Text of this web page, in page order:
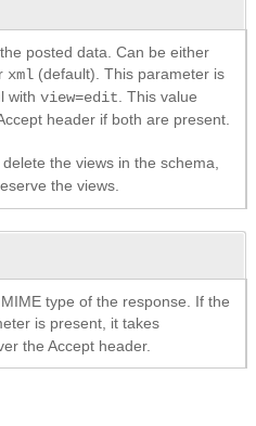
posted data. Can be either
xml (default). This parameter is
with view=edit . This value
header if both are present.
the views in the schema,
the views.
type of the response. If the
is present, it takes
the Accept header.